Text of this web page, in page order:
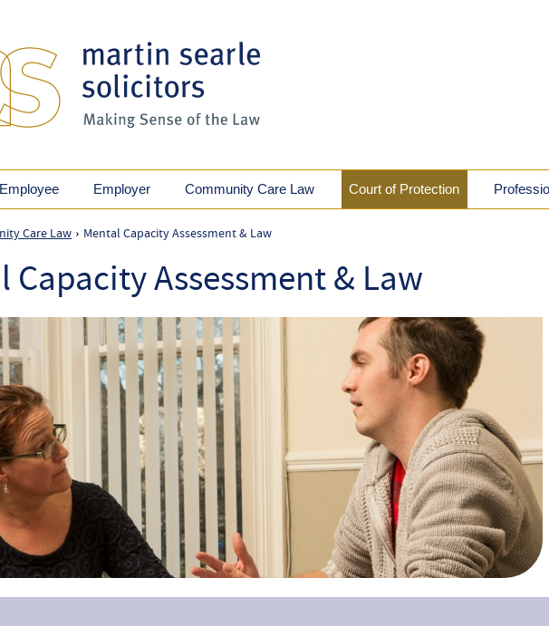
Employee Employer Community Care Law Court of Protection
Care Law › Mental Capacity Assessment & Law
Capacity Assessment & Law